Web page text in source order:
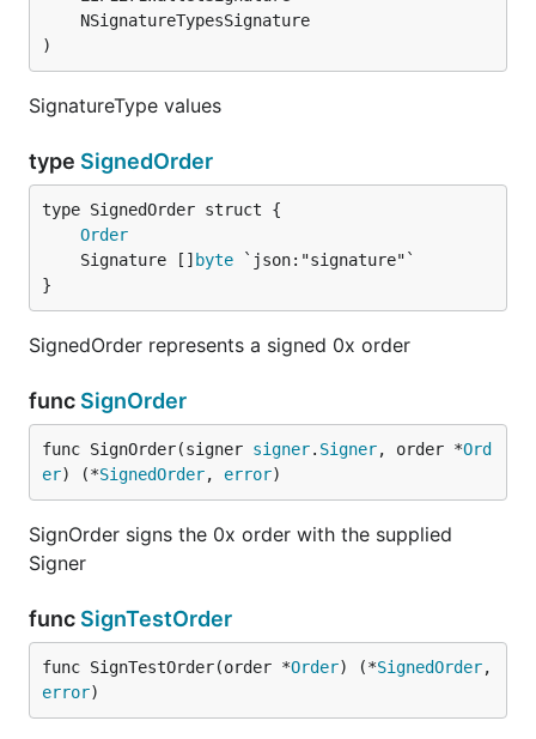
)
SignatureType values
type SignedOrder
Order
	Signature []
byte
}
SignedOrder represents a signed 0x order
func SignOrder
func SignOrder(signer signer. Signer, order *Ord
er) (*SignedOrder, error)
SignOrder signs the 0x order with the supplied
Signer
func SignTestOrder
func SignTestOrder(order *Order) (*SignedOrder
error)